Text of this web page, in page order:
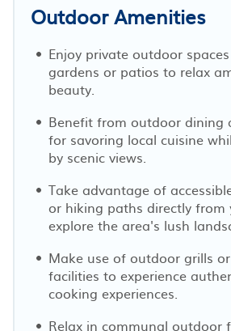
Outdoor Amenities
Enjoy private outdoor
gardens or patios to relax
beauty.
Benefit from outdoor dining
for savoring local cuisine
by scenic views.
Take advantage of
or hiking paths directly from
explore the area's lush
Make use of outdoor grills
facilities to experience
cooking experiences.
Relax in communal outdoor